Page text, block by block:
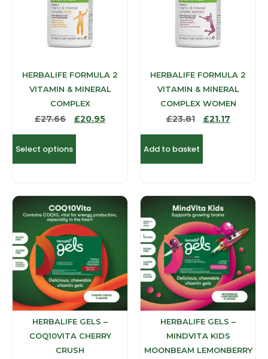
HERBALIFE FORMULA 2
VITAMIN & MINERAL
COMPLEX
£27.66 £20.95
Select options
HERBALIFE FORMULA 2
VITAMIN & MINERAL
COMPLEX WOMEN
£23.81 £21.17
Add to basket
HERBALIFE GELS –
COQ10VITA CHERRY
CRUSH
HERBALIFE GELS –
MINDVITA KIDS
MOONBEAM LEMONBERRY